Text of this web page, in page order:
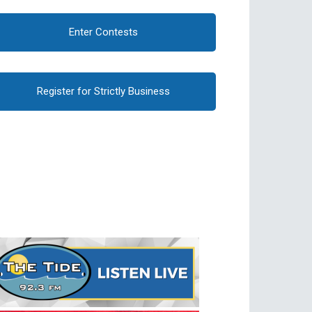
Enter Contests
Register for Strictly Business